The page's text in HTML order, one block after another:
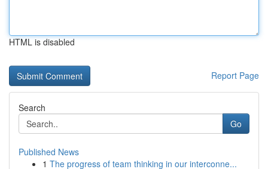
HTML is disabled
Report Page
Search
Go
Published News
1 The progress of team thinking in our interconne...